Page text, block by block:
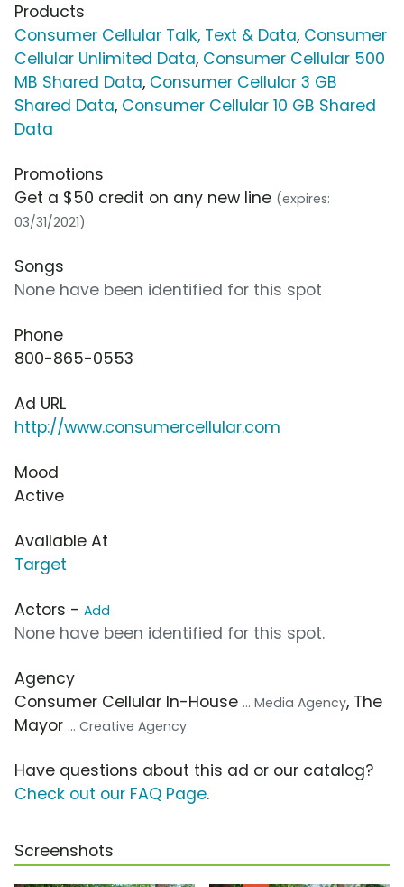
Products
Consumer Cellular Talk, Text & Data, Consumer
Cellular Unlimited Data, Consumer Cellular 500
MB Shared Data, Consumer Cellular 3 GB
Shared Data, Consumer Cellular 10 GB Shared
Data
Promotions
Get a $50 credit on any new line (expires:
03/31/2021)
Songs
None have been identified for this spot
Phone
800-865-0553
Ad URL
http://www.consumercellular.com
Mood
Active
Available At
Target
Actors - Add
None have been identified for this spot.
Agency
Consumer Cellular In-House ... Media Agency, The
Mayor ... Creative Agency
Have questions about this ad or our catalog?
Check out our FAQ Page.
Screenshots